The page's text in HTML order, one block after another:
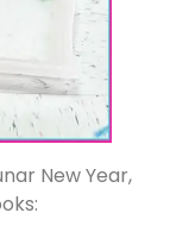
New Year,